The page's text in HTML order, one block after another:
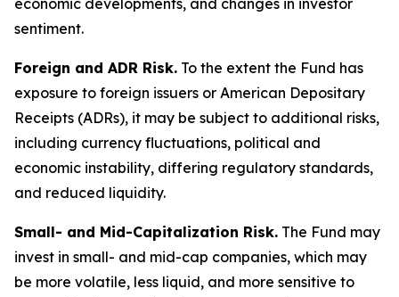
economic developments, and changes in investor
sentiment.
Foreign and ADR Risk. To the extent the Fund has
exposure to foreign issuers or American Depositary
Receipts (ADRs), it may be subject to additional risks,
including currency fluctuations, political and
economic instability, differing regulatory standards,
and reduced liquidity.
Small- and Mid-Capitalization Risk. The Fund may
invest in small- and mid-cap companies, which may
be more volatile, less liquid, and more sensitive to